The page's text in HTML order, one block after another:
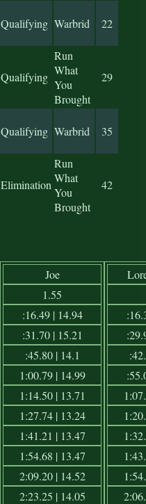
Qualifying Warbrid 22
Qualifying
Run
What
You
Brought
29
Qualifying Warbrid 35
Elimination
Run
What
You
Brought
42
Joe
1.55
:16.49 | 14.94
:31.70 | 15.21
:45.80 | 14.1
1:00.79 | 14.99
1:14.50 | 13.71
1:27.74 | 13.24
1:41.21 | 13.47
1:54.68 | 13.47
2:09.20 | 14.52
2:23.25 | 14.05